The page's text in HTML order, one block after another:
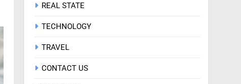
REAL STATE
TECHNOLOGY
TRAVEL
CONTACT US